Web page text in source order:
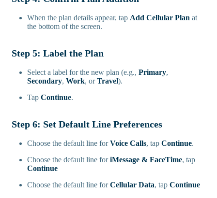
When the plan details appear, tap Add Cellular Plan at
the bottom of the screen.
Step 5: Label the Plan
Select a label for the new plan (e.g., Primary,
Secondary, Work, orTravel).
Tap Continue.
Step 6: Set Default Line Preferences
Choose the default line forVoice Calls, tap Continue.
Choose the default line foriMessage & FaceTime, tap
Continue
Choose the default line forCellular Data, tap Continue